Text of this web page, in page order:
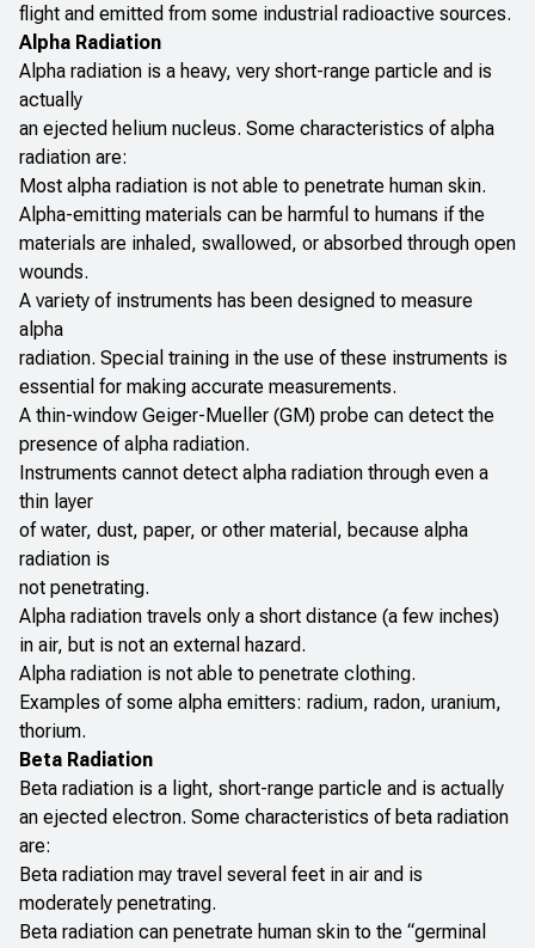
flight and emitted from some industrial radioactive sources.
Alpha Radiation
Alpha radiation is a heavy, very short-range particle and is
actually
an ejected helium nucleus. Some characteristics of alpha
radiation are:
Most alpha radiation is not able to penetrate human skin.
Alpha-emitting materials can be harmful to humans if the
materials are inhaled, swallowed, or absorbed through open
wounds.
A variety of instruments has been designed to measure
alpha
radiation. Special training in the use of these instruments is
essential for making accurate measurements.
A thin-window Geiger-Mueller (GM) probe can detect the
presence of alpha radiation.
Instruments cannot detect alpha radiation through even a
thin layer
of water, dust, paper, or other material, because alpha
radiation is
not penetrating.
Alpha radiation travels only a short distance (a few inches)
in air, but is not an external hazard.
Alpha radiation is not able to penetrate clothing.
Examples of some alpha emitters: radium, radon, uranium,
thorium.
Beta Radiation
Beta radiation is a light, short-range particle and is actually
an ejected electron. Some characteristics of beta radiation
are:
Beta radiation may travel several feet in air and is
moderately penetrating.
Beta radiation can penetrate human skin to the “germinal